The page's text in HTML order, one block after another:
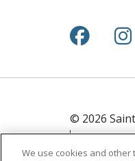
Follow
© 2026
YOUR
We use cookies and